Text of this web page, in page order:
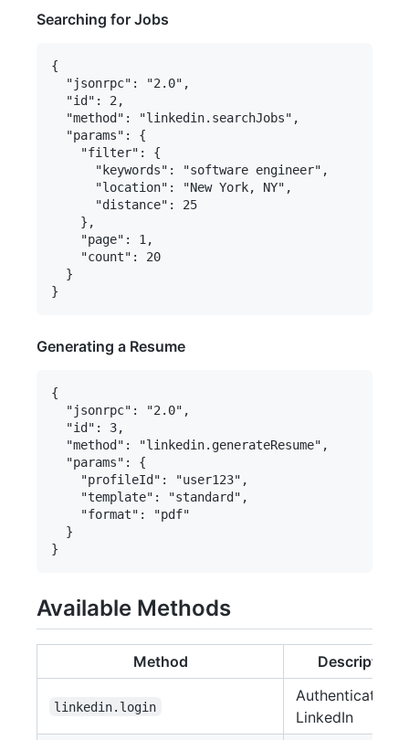
Searching for Jobs
{
  "jsonrpc": "2.0",
  "id": 2,
  "method": "linkedin.searchJobs",
  "params": {
    "filter": {
      "keywords": "software engineer",
      "location": "New York, NY",
      "distance": 25
    },
    "page": 1,
    "count": 20
  }
Generating a Resume
{
  "jsonrpc": "2.0",
  "id": 3,
  "method": "linkedin.generateResume",
  "params": {
    "profileId": "user123",
    "template": "standard",
    "format": "pdf"
  }
Available Methods
Method Description
linkedin.login
Authenticate
LinkedIn